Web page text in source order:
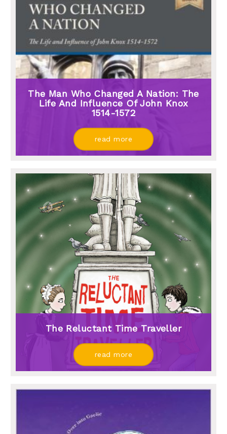
The Man Who Changed A Nation: The
Life And Influence Of John Knox
1514-1572
read more
The Reluctant Time Traveller
read more